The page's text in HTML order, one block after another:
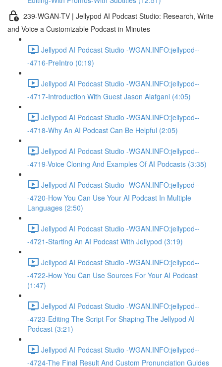
239-WGAN-TV | Jellypod AI Podcast Studio: Research, Write
and Voice a Customizable Podcast in Minutes
Jellypod AI Podcast Studio -WGAN.INFO:jellypod--
-4716-PreIntro (0:19)
Jellypod AI Podcast Studio -WGAN.INFO:jellypod--
-4717-Introduction With Guest Jason Alafgani (4:05)
Jellypod AI Podcast Studio -WGAN.INFO:jellypod--
-4718-Why An AI Podcast Can Be Helpful (2:05)
Jellypod AI Podcast Studio -WGAN.INFO:jellypod--
-4719-Voice Cloning And Examples Of AI Podcasts (3:35)
Jellypod AI Podcast Studio -WGAN.INFO:jellypod--
-4720-How You Can Use Your AI Podcast In Multiple
Languages (2:50)
Jellypod AI Podcast Studio -WGAN.INFO:jellypod--
-4721-Starting An AI Podcast With Jellypod (3:19)
Jellypod AI Podcast Studio -WGAN.INFO:jellypod--
-4722-How You Can Use Sources For Your AI Podcast
(1:47)
Jellypod AI Podcast Studio -WGAN.INFO:jellypod--
-4723-Editing The Script For Shaping The Jellypod AI
Podcast (3:21)
Jellypod AI Podcast Studio -WGAN.INFO:jellypod--
-4724-The Final Result And Custom Pronunciation Guides